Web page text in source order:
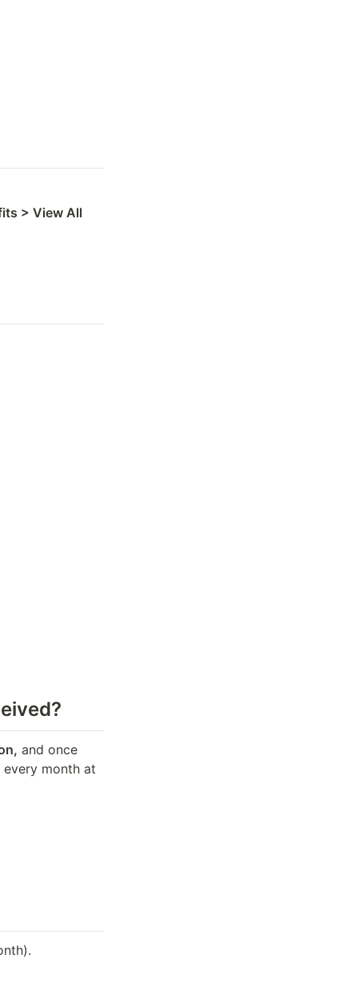
> View All
and once
month at